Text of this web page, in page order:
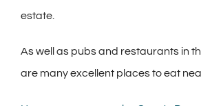
estate.
As well as pubs and restaurants in
are many excellent places to eat